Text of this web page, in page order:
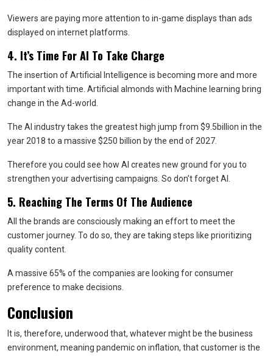
Viewers are paying more attention to in-game displays than ads
displayed on internet platforms.
4. It’s Time For AI To Take Charge
The insertion of Artificial Intelligence is becoming more and more
important with time. Artificial almonds with Machine learning bring
change in the Ad-world.
The AI industry takes the greatest high jump from $9.5billion in the
year 2018 to a massive $250 billion by the end of 2027.
Therefore you could see how AI creates new ground for you to
strengthen your advertising campaigns. So don’t forget AI.
5. Reaching The Terms Of The Audience
All the brands are consciously making an effort to meet the
customer journey. To do so, they are taking steps like prioritizing
quality content.
A massive 65% of the companies are looking for consumer
preference to make decisions.
Conclusion
It is, therefore, underwood that, whatever might be the business
environment, meaning pandemic on inflation, that customer is the